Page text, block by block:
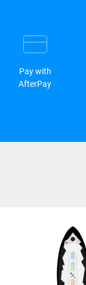
Pay with
AfterPay